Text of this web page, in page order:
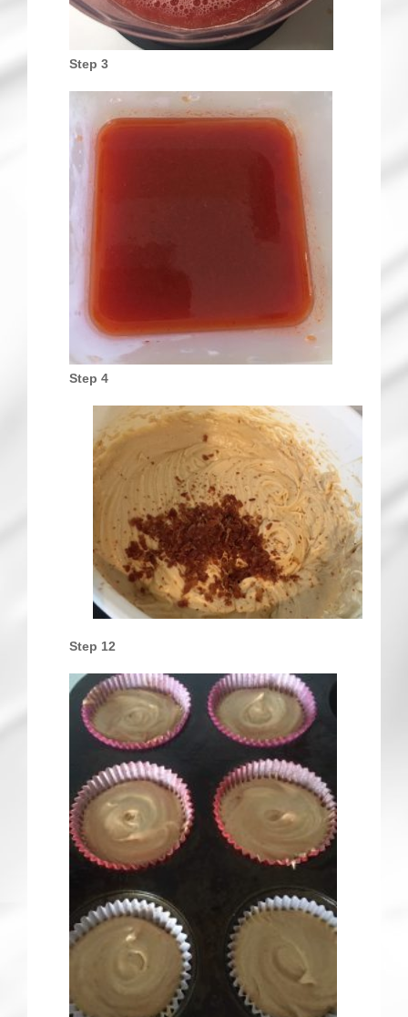
Step 3
Step 4
Step 12